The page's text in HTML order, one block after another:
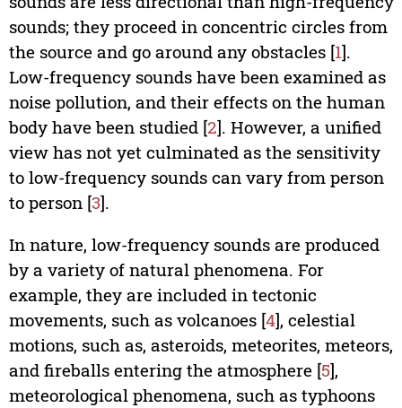
sounds; they proceed in concentric circles from
the source and go around any obstacles [1].
Low-frequency sounds have been examined as
noise pollution, and their effects on the human
body have been studied [2]. However, a unified
view has not yet culminated as the sensitivity
to low-frequency sounds can vary from person
to person [3].
In nature, low-frequency sounds are produced
by a variety of natural phenomena. For
example, they are included in tectonic
movements, such as volcanoes [4], celestial
motions, such as, asteroids, meteorites, meteors,
and fireballs entering the atmosphere [5],
meteorological phenomena, such as typhoons